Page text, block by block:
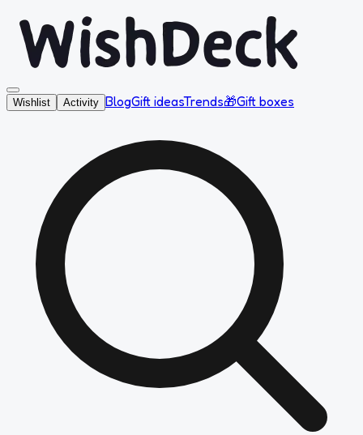
Wishlist Activity BlogGift ideasTrends🎁Gift boxes